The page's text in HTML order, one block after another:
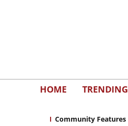
HOME TRENDING
Community Features